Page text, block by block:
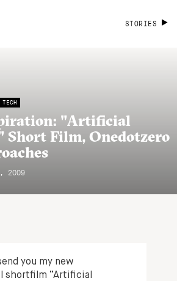
STORIES
"Artificial
Short Film, Onedotzero
2009
you my new
shortfilm “Artificial